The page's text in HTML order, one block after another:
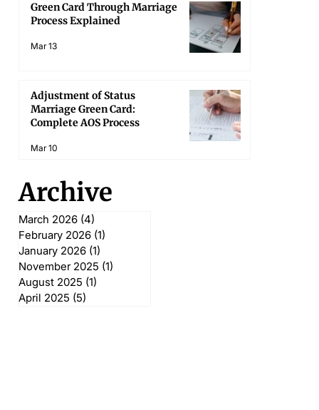
Green Card Through Marriage
Process Explained
Mar 13
Adjustment of Status
Marriage Green Card:
Complete AOS Process
Mar 10
Archive
March 2026 (4)
February 2026 (1)
January 2026 (1)
November 2025 (1)
August 2025 (1)
April 2025 (5)